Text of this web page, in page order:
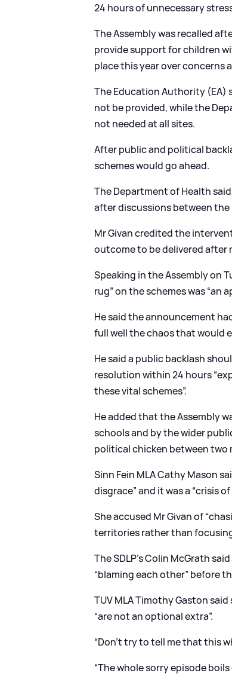
24 hours of unnecessary
The Assembly was recalled
provide support for children
place this year over concerns
The Education Authority (EA)
not be provided, while the
not needed at all sites.
After public and political
schemes would go ahead.
The Department of Health
after discussions between
Mr Givan credited the
outcome to be delivered after
Speaking in the Assembly on
rug” on the schemes was “an
He said the announcement
full well the chaos that would
He said a public backlash
resolution within 24 hours
these vital schemes”.
He added that the Assembly
schools and by the wider
political chicken between two
Sinn Fein MLA Cathy Mason
disgrace” and it was a “crisis
She accused Mr Givan of
territories rather than
The SDLP’s Colin McGrath
“blaming each other” before
TUV MLA Timothy Gaston
“are not an optional extra”.
“Don’t try to tell me that this
“The whole sorry episode